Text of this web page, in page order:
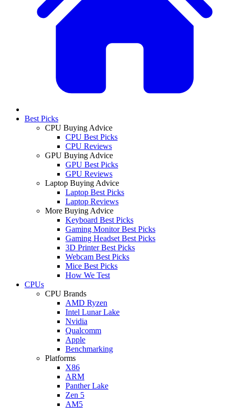
Best Picks
CPU Buying Advice
CPU Best Picks
CPU Reviews
GPU Buying Advice
GPU Best Picks
GPU Reviews
Laptop Buying Advice
Laptop Best Picks
Laptop Reviews
More Buying Advice
Keyboard Best Picks
Gaming Monitor Best Picks
Gaming Headset Best Picks
3D Printer Best Picks
Webcam Best Picks
Mice Best Picks
How We Test
CPUs
CPU Brands
AMD Ryzen
Intel Lunar Lake
Nvidia
Qualcomm
Apple
Benchmarking
Platforms
X86
ARM
Panther Lake
Zen 5
AM5